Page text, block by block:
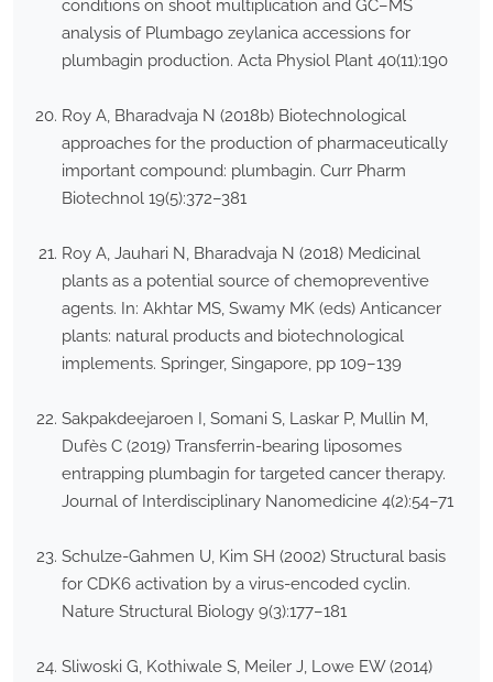
conditions on shoot multiplication and GC–MS
analysis of Plumbago zeylanica accessions for
plumbagin production. Acta Physiol Plant 40(11):190
Roy A, Bharadvaja N (2018b) Biotechnological
approaches for the production of pharmaceutically
important compound: plumbagin. Curr Pharm
Biotechnol 19(5):372–381
Roy A, Jauhari N, Bharadvaja N (2018) Medicinal
plants as a potential source of chemopreventive
agents. In: Akhtar MS, Swamy MK (eds) Anticancer
plants: natural products and biotechnological
implements. Springer, Singapore, pp 109–139
Sakpakdeejaroen I, Somani S, Laskar P, Mullin M,
Dufès C (2019) Transferrin-bearing liposomes
entrapping plumbagin for targeted cancer therapy.
Journal of Interdisciplinary Nanomedicine 4(2):54–71
Schulze-Gahmen U, Kim SH (2002) Structural basis
for CDK6 activation by a virus-encoded cyclin.
Nature Structural Biology 9(3):177–181
Sliwoski G, Kothiwale S, Meiler J, Lowe EW (2014)